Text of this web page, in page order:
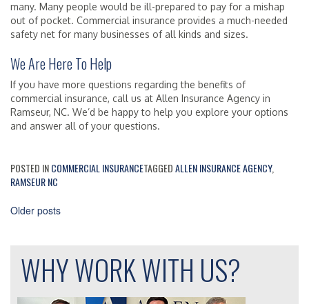
many. Many people would be ill-prepared to pay for a mishap
out of pocket. Commercial insurance provides a much-needed
safety net for many businesses of all kinds and sizes.
We Are Here To Help
If you have more questions regarding the benefits of
commercial insurance, call us at Allen Insurance Agency in
Ramseur, NC. We’d be happy to help you explore your options
and answer all of your questions.
POSTED INCOMMERCIAL INSURANCETAGGEDALLEN INSURANCE AGENCY,
RAMSEUR NC
Posts
Older posts
WHY WORK WITH US?